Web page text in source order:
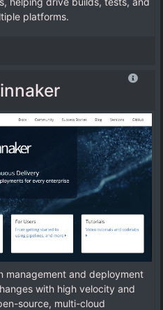
platforms.
management and deployment
with high velocity and
source, multi-cloud